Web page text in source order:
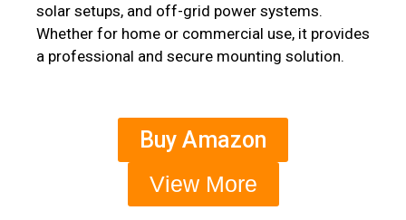
solar setups, and off-grid power systems.
Whether for home or commercial use, it provides
a professional and secure mounting solution.
Buy Amazon
View More